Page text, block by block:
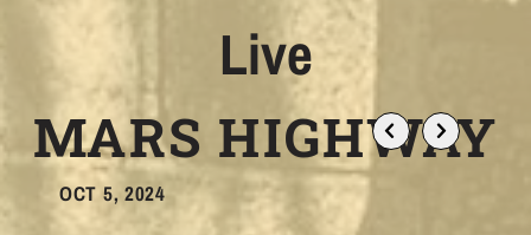
MARS HIGHWAY
Live
OCT 5, 2024